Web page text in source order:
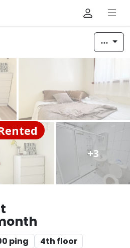
+3
ping
4th floor